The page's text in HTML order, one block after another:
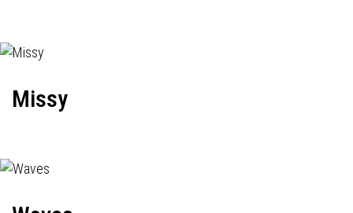
Missy